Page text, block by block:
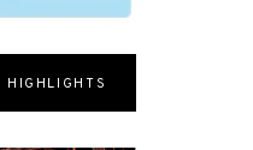
HIGHLIGHTS